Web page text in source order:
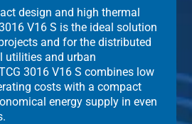
design and high thermal
V16 S is the ideal solution
and for the distributed
utilities and urban
3016 V16 S combines low
costs with a compact
energy supply in even